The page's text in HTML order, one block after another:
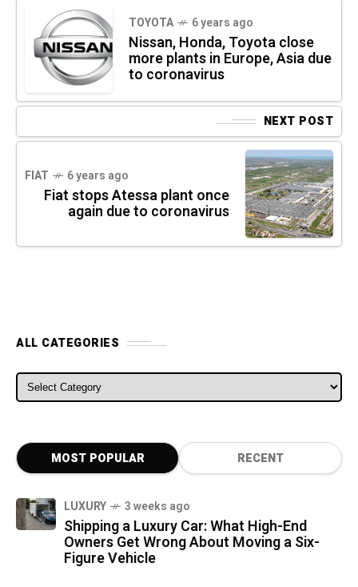
TOYOTA 6 years ago
Nissan, Honda, Toyota close
more plants in Europe, Asia due
to coronavirus
NEXT POST
FIAT 6 years ago
Fiat stops Atessa plant once
again due to coronavirus
ALL CATEGORIES
ALL CATEGORIES
MOST POPULAR RECENT
LUXURY 3 weeks ago
Shipping a Luxury Car: What High-End
Owners Get Wrong About Moving a Six-
Figure Vehicle